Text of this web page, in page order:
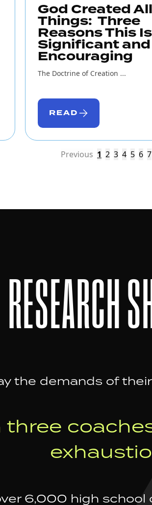
God Created All
Things: Three
Reasons This Is
Significant and
Encouraging
The Doctrine of Creation ...
READ
Previous 1 2 3 4 5 6 7
RESEARCH
the demands of
three
6,000 high school